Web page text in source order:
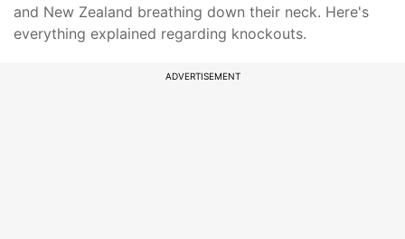
and New Zealand breathing down their neck. Here's
everything explained regarding knockouts.
ADVERTISEMENT